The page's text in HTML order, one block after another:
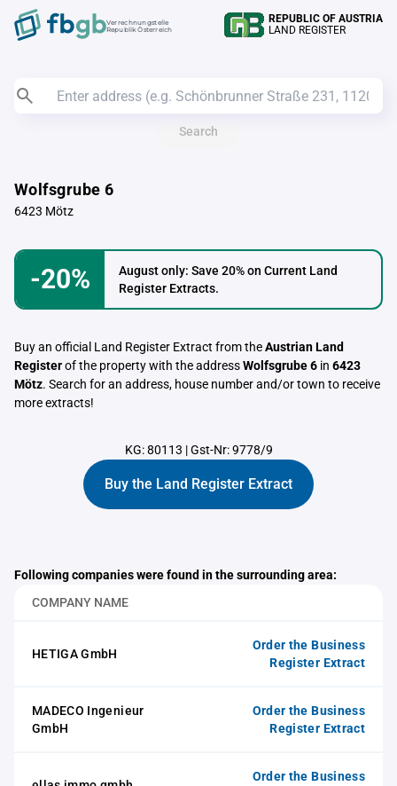
Verrechnungstelle
Republik Österreich
REPUBLIC OF AUSTRIA
LAND REGISTER
Search
Wolfsgrube 6
6423 Mötz
-20%
August only: Save 20% on Current Land
Register Extracts.
Buy an official Land Register Extract from theAustrian Land
Registerof the property with the addressWolfsgrube 6 in 6423
Mötz. Search for an address, house number and/or town to receive
more extracts!
KG: 80113 |Gst-Nr: 9778/9
Buy the Land Register Extract
Following companies were found in the surrounding area:
COMPANY NAME
HETIGA GmbH
Order the Business
Register Extract
MADECO Ingenieur
GmbH
Order the Business
Register Extract
Order the Business